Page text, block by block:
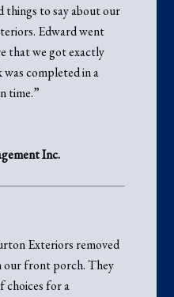
things to say about our
Edward went
that we got exactly
completed in a
time.”
Inc.
Exteriors removed
our front porch. They
choices for a